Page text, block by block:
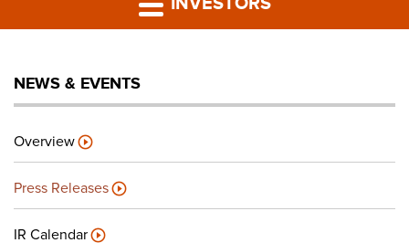
PODCAST
CAREERS
NEWS & EVENTS
Overview
Press Releases
IR Calendar